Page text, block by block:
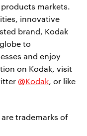
markets.
innovative
brand, Kodak
to
and enjoy
on Kodak, visit
@Kodak, or like
are trademarks of